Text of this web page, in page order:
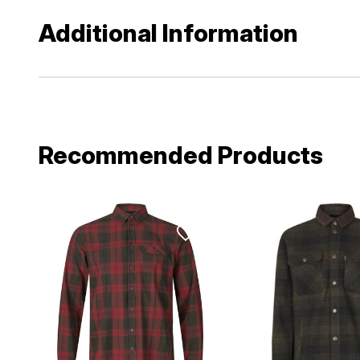
Additional Information
Recommended Products